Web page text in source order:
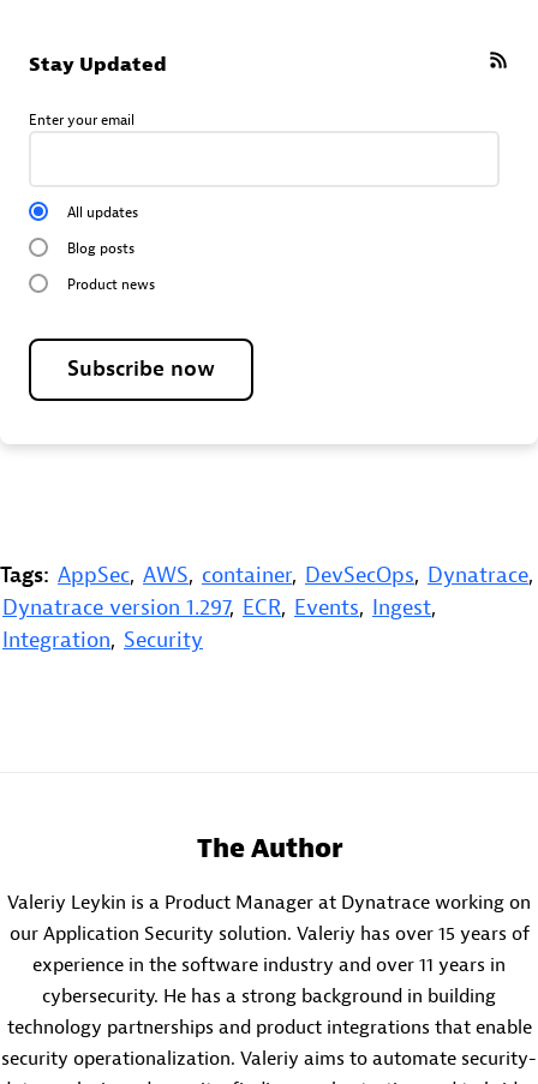
Stay Updated
Enter your email
All updates
Blog posts
Product news
Subscribe now
Tags: AppSec, AWS, container, DevSecOps, Dynatrace,
Dynatrace version 1.297, ECR, Events, Ingest,
Integration, Security
The Author
Valeriy Leykin is a Product Manager at Dynatrace working on
our Application Security solution. Valeriy has over 15 years of
experience in the software industry and over 11 years in
cybersecurity. He has a strong background in building
technology partnerships and product integrations that enable
security operationalization. Valeriy aims to automate security-